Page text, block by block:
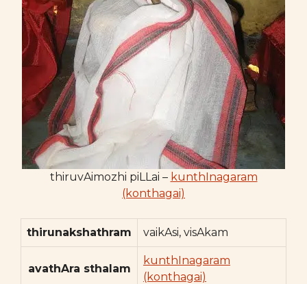
thiruvAimozhi piLLai – kunthInagaram
(konthagai)
thirunakshathram vaikAsi, visAkam
avathAra sthalam
kunthInagaram
(konthagai)